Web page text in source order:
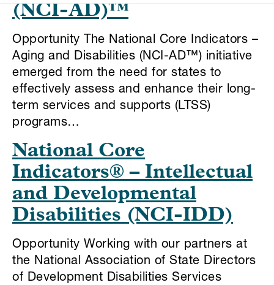
(NCI-AD)™
Opportunity The National Core Indicators –
Aging and Disabilities (NCI-AD™) initiative
emerged from the need for states to
effectively assess and enhance their long-
term services and supports (LTSS)
programs…
National Core
Indicators® – Intellectual
and Developmental
Disabilities (NCI-IDD)
Opportunity Working with our partners at
the National Association of State Directors
of Development Disabilities Services